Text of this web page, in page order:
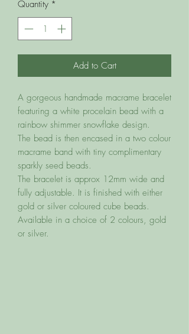
Quantity *
Add to Cart
A gorgeous handmade macrame bracelet
featuring a white procelain bead with a
rainbow shimmer snowflake design.
The bead is then encased in a two colour
macrame band with tiny complimentary
sparkly seed beads.
The bracelet is approx 12mm wide and
fully adjustable. It is finished with either
gold or silver coloured cube beads.
Available in a choice of 2 colours, gold
or silver.